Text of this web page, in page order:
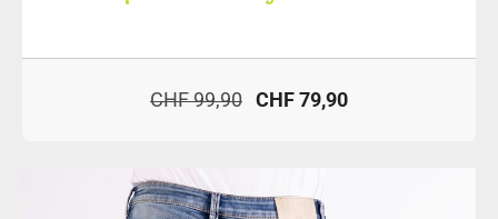
CHF 99,90 CHF 79,90